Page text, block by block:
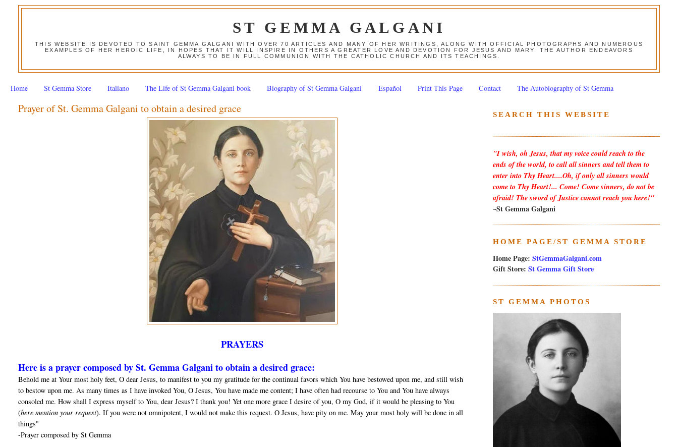
ST GEMMA GALGANI
THIS WEBSITE IS DEVOTED TO SAINT GEMMA GALGANI WITH OVER 70 ARTICLES AND MANY OF HER WRITINGS, ALONG WITH OFFICIAL PHOTOGRAPHS AND NUMEROUS
EXAMPLES OF HER HEROIC LIFE, IN HOPES THAT IT WILL INSPIRE IN OTHERS A GREATER LOVE AND DEVOTION FOR JESUS AND MARY. THE AUTHOR ENDEAVORS
ALWAYS TO BE IN FULL COMMUNION WITH THE CATHOLIC CHURCH AND ITS TEACHINGS.
Home St Gemma Store Italiano The Life of St Gemma Galgani book Biography of St Gemma Galgani Español Print This Page Contact The Autobiography of St Gemma
Prayer of St. Gemma Galgani to obtain a desired grace
PRAYERS
Here is a prayer composed by St. Gemma Galgani to obtain a desired grace:
Behold me at Your most holy feet, O dear Jesus, to manifest to you my gratitude for the continual favors which You have bestowed upon me, and still wish
to bestow upon me. As many times as I have invoked You, O Jesus, You have made me content; I have often had recourse to You and You have always
consoled me. How shall I express myself to You, dear Jesus? I thank you! Yet one more grace I desire of you, O my God, if it would be pleasing to You
(here mention your request). If you were not omnipotent, I would not make this request. O Jesus, have pity on me. May your most holy will be done in all
things"
-Prayer composed by St Gemma
SEARCH THIS WEBSITE
"I wish, oh Jesus, that my voice could reach to the
ends of the world, to call all sinners and tell them to
enter into Thy Heart....Oh, if only all sinners would
come to Thy Heart!... Come! Come sinners, do not be
afraid! The sword of Justice cannot reach you here!"
~St Gemma Galgani
HOME PAGE/ST GEMMA STORE
Home Page: StGemmaGalgani.com
Gift Store: St Gemma Gift Store
ST GEMMA PHOTOS